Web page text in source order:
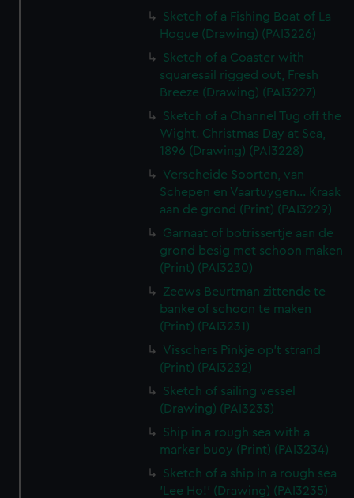
Sketch of a Fishing Boat of La
Hogue (Drawing) (PAI3226)
Sketch of a Coaster with
squaresail rigged out, Fresh
Breeze (Drawing) (PAI3227)
Sketch of a Channel Tug off the
Wight. Christmas Day at Sea,
1896 (Drawing) (PAI3228)
Verscheide Soorten, van
Schepen en Vaartuygen... Kraak
aan de grond (Print) (PAI3229)
Garnaat of botrissertje aan de
grond besig met schoon maken
(Print) (PAI3230)
Zeews Beurtman zittende te
banke of schoon te maken
(Print) (PAI3231)
Visschers Pinkje op't strand
(Print) (PAI3232)
Sketch of sailing vessel
(Drawing) (PAI3233)
Ship in a rough sea with a
marker buoy (Print) (PAI3234)
Sketch of a ship in a rough sea
'Lee Ho!' (Drawing) (PAI3235)